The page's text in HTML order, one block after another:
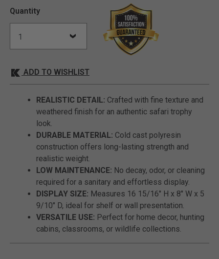
Quantity
ADD TO WISHLIST
REALISTIC DETAIL: Crafted with fine texture and
weathered finish for an authentic safari trophy
look.
DURABLE MATERIAL: Cold cast polyresin
construction offers long-lasting strength and
realistic weight.
LOW MAINTENANCE: No decay, odor, or cleaning
required for a sanitary and effortless display.
DISPLAY SIZE: Measures 16 15/16" H x 8" W x 5
9/10" D, ideal for shelf or wall presentation.
VERSATILE USE: Perfect for home decor, hunting
cabins, classrooms, or wildlife collections.